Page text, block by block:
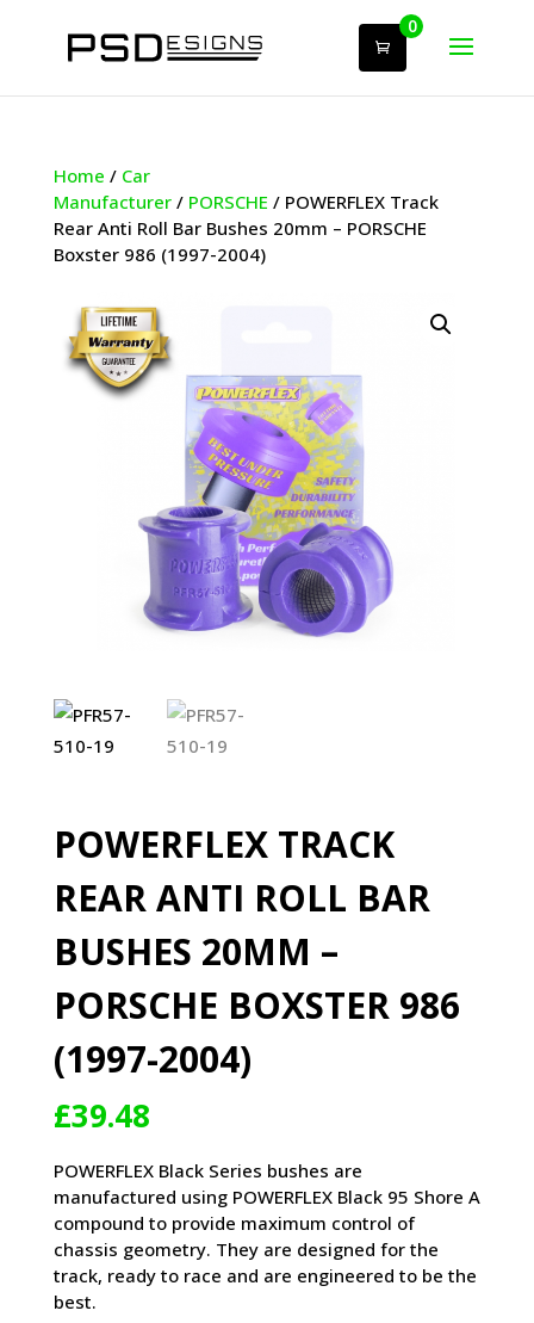
0
Home / Car
Manufacturer/ PORSCHE / POWERFLEX Track
Rear Anti Roll Bar Bushes 20mm – PORSCHE
Boxster 986 (1997-2004)
POWERFLEX TRACK
REAR ANTI ROLL BAR
BUSHES 20MM –
PORSCHE BOXSTER 986
(1997-2004)
£39.48
POWERFLEX Black Series bushes are
manufactured using POWERFLEX Black 95 Shore A
compound to provide maximum control of
chassis geometry. They are designed for the
track, ready to race and are engineered to be the
best.